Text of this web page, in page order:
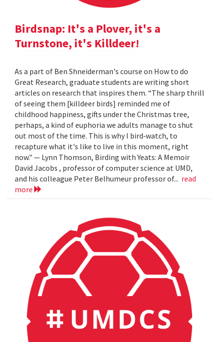
Birdsnap: It's a Plover, it's a
Turnstone, it's Killdeer!
As a part of Ben Shneiderman's course on How to do
Great Research, graduate students are writing short
articles on research that inspires them. “The sharp thrill
of seeing them [killdeer birds] reminded me of
childhood happiness, gifts under the Christmas tree,
perhaps, a kind of euphoria we adults manage to shut
out most of the time. This is why I bird‐watch, to
recapture what it's like to live in this moment, right
now." — Lynn Thomson, Birding with Yeats: A Memoir
David Jacobs , professor of computer science at UMD,
and his colleague Peter Belhumeur professor of... read
more